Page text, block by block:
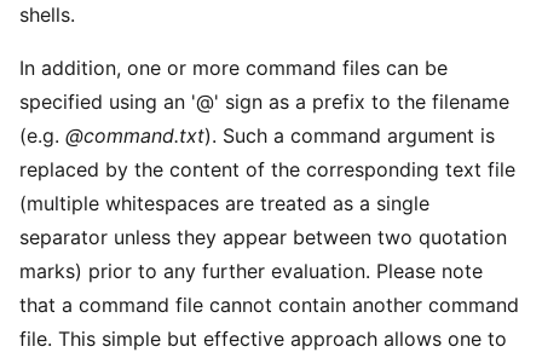
shells.
In addition, one or more command files can be
specified using an '@' sign as a prefix to the filename
(e.g. @command.txt). Such a command argument is
replaced by the content of the corresponding text file
(multiple whitespaces are treated as a single
separator unless they appear between two quotation
marks) prior to any further evaluation. Please note
that a command file cannot contain another command
file. This simple but effective approach allows one to